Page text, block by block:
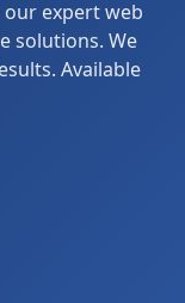
expert web
solutions. We
Available